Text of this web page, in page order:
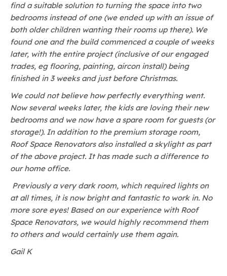
find a suitable solution to turning the space into two
bedrooms instead of one (we ended up with an issue of
both older children wanting their rooms up there). We
found one and the build commenced a couple of weeks
later, with the entire project (inclusive of our engaged
trades, eg flooring, painting, aircon install) being
finished in 3 weeks and just before Christmas.
We could not believe how perfectly everything went.
Now several weeks later, the kids are loving their new
bedrooms and we now have a spare room for guests (or
storage!). In addition to the premium storage room,
Roof Space Renovators also installed a skylight as part
of the above project. It has made such a difference to
our home office.
Previously a very dark room, which required lights on
at all times, it is now bright and fantastic to work in. No
more sore eyes! Based on our experience with Roof
Space Renovators, we would highly recommend them
to others and would certainly use them again.
Gail K